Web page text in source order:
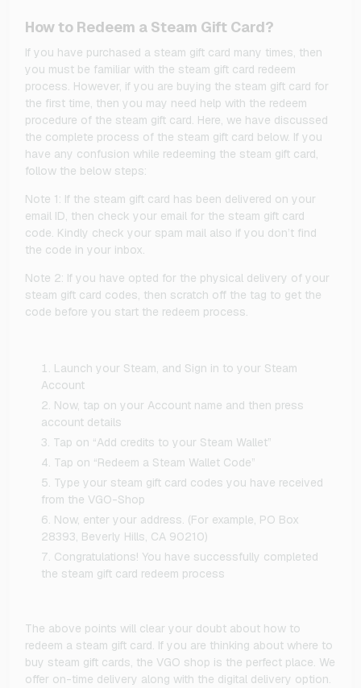
How to Redeem a Steam Gift Card?
If you have purchased a steam gift card many times, then
you must be familiar with the steam gift card redeem
process. However, if you are buying the steam gift card for
the first time, then you may need help with the redeem
procedure of the steam gift card. Here, we have discussed
the complete process of the steam gift card below. If you
have any confusion while redeeming the steam gift card,
follow the below steps:
Note 1: If the steam gift card has been delivered on your
email ID, then check your email for the steam gift card
code. Kindly check your spam mail also if you don’t find
the code in your inbox.
Note 2: If you have opted for the physical delivery of your
steam gift card codes, then scratch off the tag to get the
code before you start the redeem process.
Launch your Steam, and Sign in to your Steam
Account
Now, tap on your Account name and then press
account details
Tap on “Add credits to your Steam Wallet”
Tap on “Redeem a Steam Wallet Code”
Type your steam gift card codes you have received
from the VGO-Shop
Now, enter your address. (For example, PO Box
28393, Beverly Hills, CA 90210)
Congratulations! You have successfully completed
the steam gift card redeem process
The above points will clear your doubt about how to
redeem a steam gift card. If you are thinking about where to
buy steam gift cards, the VGO shop is the perfect place. We
offer on-time delivery along with the digital delivery option.